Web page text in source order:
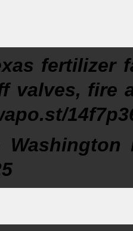
fertilizer
valves, fire